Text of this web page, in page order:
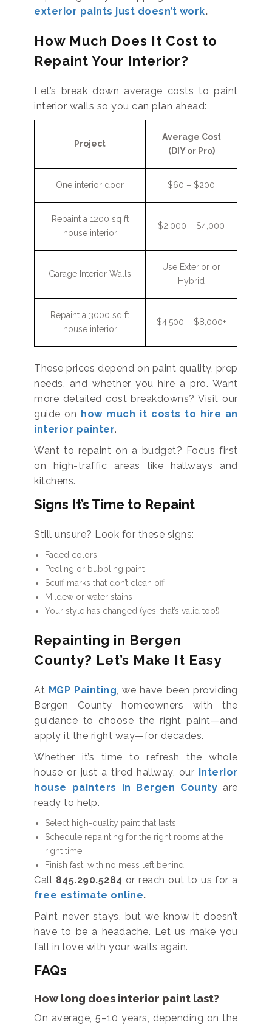
exterior paints just doesn’t work.
How Much Does It Cost to
Repaint Your Interior?
Let’s break down average costs to paint
interior walls so you can plan ahead:
Project
Average Cost
(DIY or Pro)
One interior door $60 – $200
Repaint a 1200 sq ft
house interior
$2,000 – $4,000
Garage Interior Walls
Use Exterior or
Hybrid
Repaint a 3000 sq ft
house interior
$4,500 – $8,000+
These prices depend on paint quality, prep
needs, and whether you hire a pro. Want
more detailed cost breakdowns? Visit our
guide on how much it costs to hire an
interior painter.
Want to repaint on a budget? Focus first
on high-traffic areas like hallways and
kitchens.
Signs It’s Time to Repaint
Still unsure? Look for these signs:
Faded colors
Peeling or bubbling paint
Scuff marks that don’t clean off
Mildew or water stains
Your style has changed (yes, that’s valid too!)
Repainting in Bergen
County? Let’s Make It Easy
At MGP Painting, we have been providing
Bergen County homeowners with the
guidance to choose the right paint—and
apply it the right way—for decades.
Whether it’s time to refresh the whole
house or just a tired hallway, our interior
house painters in Bergen County are
ready to help.
Select high-quality paint that lasts
Schedule repainting for the right rooms at the
right time
Finish fast, with no mess left behind
Call 845.290.5284 or reach out to us for a
free estimate online.
Paint never stays, but we know it doesn’t
have to be a headache. Let us make you
fall in love with your walls again.
FAQs
How long does interior paint last?
On average, 5–10 years, depending on the